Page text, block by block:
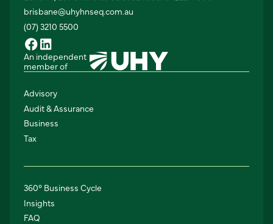
brisbane@uhyhnseq.com.au
(07) 3210 5500
An independent
member of
Advisory
Audit & Assurance
Business
Tax
360° Business Cycle
Insights
FAQ